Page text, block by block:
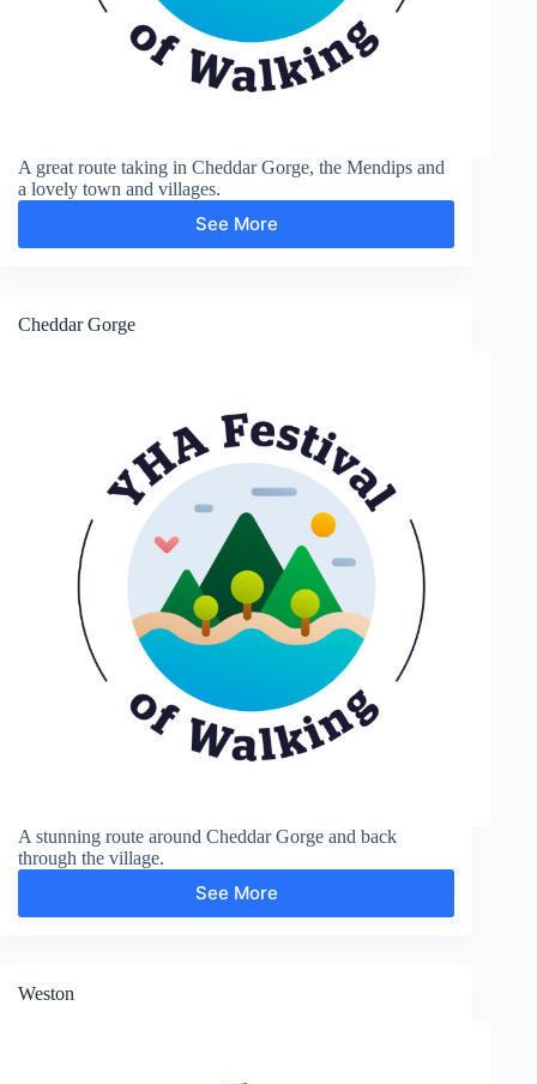
A great route taking in Cheddar Gorge, the Mendips and
a lovely town and villages.
See More
Cheddar
Cheddar Gorge
A stunning route around Cheddar Gorge and back
through the village.
See More
Cheddar
Weston